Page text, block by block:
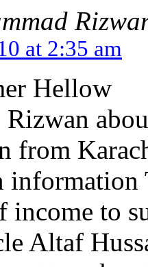
at 2:35 am
Hellow
from
information
income to
Altaf